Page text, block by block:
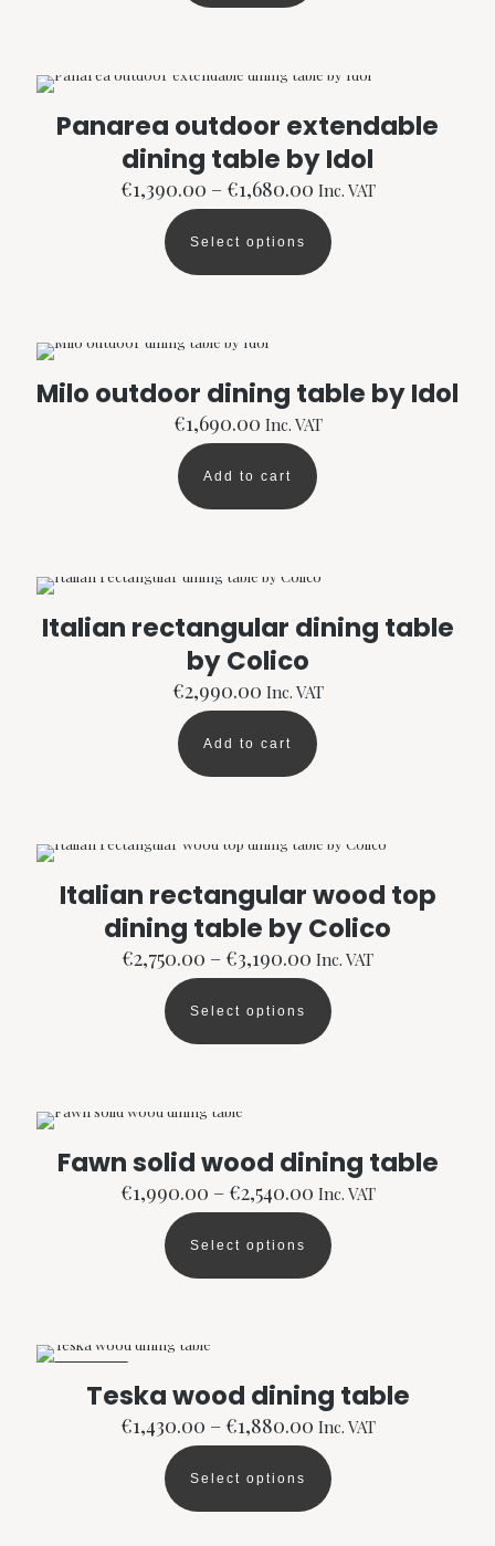
Panarea outdoor extendable
dining table by Idol
€1,390.00 –€1,680.00Price
range:
€1,390.00
through
€1,680.00
Inc. VAT
Select options
This
product
The
may
be
chosen
on
the
product
Milo outdoor dining table by Idol
€1,690.00 Inc. VAT
Add to cart
Italian rectangular dining table
by Colico
€2,990.00 Inc. VAT
Add to cart
Italian rectangular wood top
dining table by Colico
€2,750.00 –€3,190.00 Price
range:
€2,750.00
through
€3,190.00
Inc. VAT
Select options
This
product
may
be
chosen
on
the
product
Fawn solid wood dining table
€1,990.00 –€2,540.00Price
range:
€1,990.00
through
€2,540.00
Inc. VAT
Select options
This
product
The
may
be
chosen
on
the
product
Teska wood dining table
€1,430.00 –€1,880.00Price
range:
€1,430.00
through
€1,880.00
Inc. VAT
Select options
This
product